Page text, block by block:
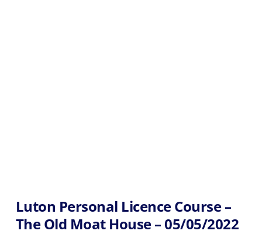
Luton Personal Licence Course –
The Old Moat House – 05/05/2022